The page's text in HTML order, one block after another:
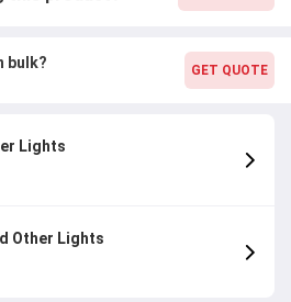
free online shopping experience.
bulk? GET QUOTE
Lights
Other Lights